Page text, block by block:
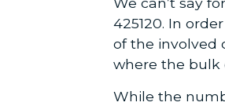
425120. In
of the involved
where the bulk
While the